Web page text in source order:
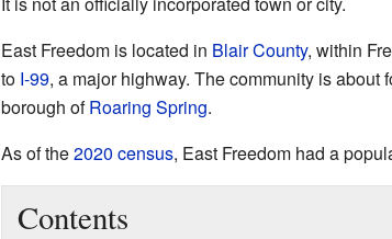
East Freedom is located in Blair County, within
to I-99, a major highway. The community is about
borough ofRoaring Spring.
As of the2020 census, East Freedom had a
Contents